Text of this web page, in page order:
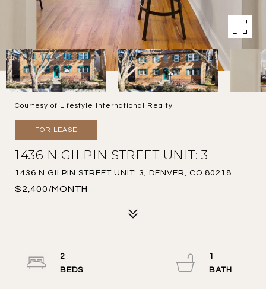
Courtesy of Lifestyle International Realty
FOR LEASE
1436 N GILPIN STREET UNIT: 3
1436 N GILPIN STREET UNIT: 3, DENVER, CO 80218
$2,400/MONTH
2
1